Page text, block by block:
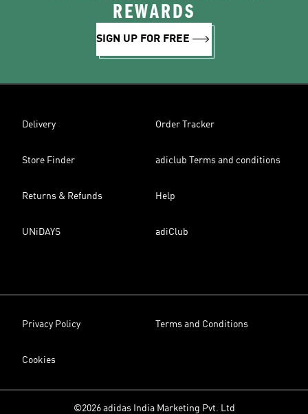
REWARDS
SIGN UP FOR FREE
Delivery Order Tracker
Store Finder adiclub Terms and conditions
Returns & Refunds Help
UNiDAYS adiClub
Privacy Policy Terms and Conditions
Cookies
©2026 adidas India Marketing Pvt. Ltd